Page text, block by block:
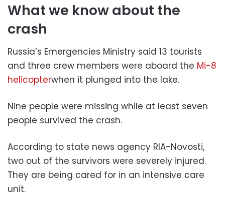
What we know about the
crash
Russia’s Emergencies Ministry said 13 tourists
and three crew members were aboard the Mi-8
helicopterwhen it plunged into the lake.
Nine people were missing while at least seven
people survived the crash.
According to state news agency RIA-Novosti,
two out of the survivors were severely injured.
They are being cared for in an intensive care
unit.